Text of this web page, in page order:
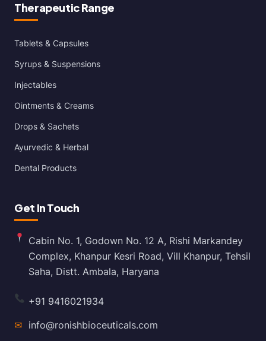
Therapeutic Range
Tablets & Capsules
Syrups & Suspensions
Injectables
Ointments & Creams
Drops & Sachets
Ayurvedic & Herbal
Dental Products
Get In Touch
Cabin No. 1, Godown No. 12 A, Rishi Markandey
Complex, Khanpur Kesri Road, Vill Khanpur, Tehsil
Saha, Distt. Ambala, Haryana
+91 9416021934
✉ info@ronishbioceuticals.com